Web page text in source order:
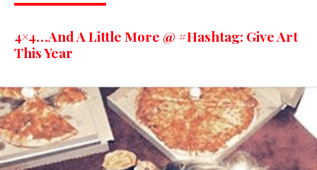
4×4…And A Little More @ #Hashtag: Give Art
This Year